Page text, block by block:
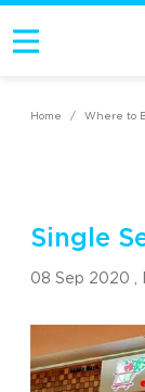
Home / Where to
Single
08 Sep 2020 ,